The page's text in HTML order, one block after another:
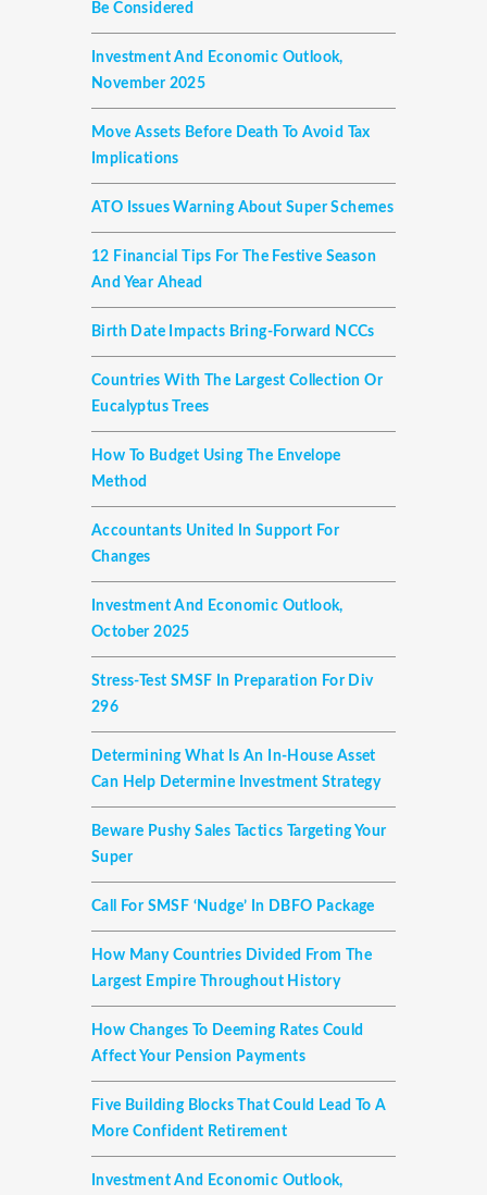
Be Considered
Investment And Economic Outlook,
November 2025
Move Assets Before Death To Avoid Tax
Implications
ATO Issues Warning About Super Schemes
12 Financial Tips For The Festive Season
And Year Ahead
Birth Date Impacts Bring-Forward NCCs
Countries With The Largest Collection Or
Eucalyptus Trees
How To Budget Using The Envelope
Method
Accountants United In Support For
Changes
Investment And Economic Outlook,
October 2025
Stress-Test SMSF In Preparation For Div
296
Determining What Is An In-House Asset
Can Help Determine Investment Strategy
Beware Pushy Sales Tactics Targeting Your
Super
Call For SMSF ‘nudge’ In DBFO Package
How Many Countries Divided From The
Largest Empire Throughout History
How Changes To Deeming Rates Could
Affect Your Pension Payments
Five Building Blocks That Could Lead To A
More Confident Retirement
Investment And Economic Outlook,